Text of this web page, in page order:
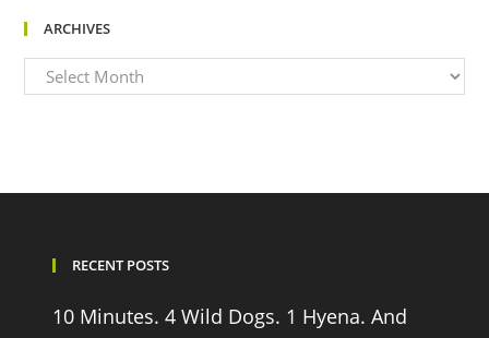
ARCHIVES
Archives
RECENT POSTS
10 Minutes. 4 Wild Dogs. 1 Hyena. And